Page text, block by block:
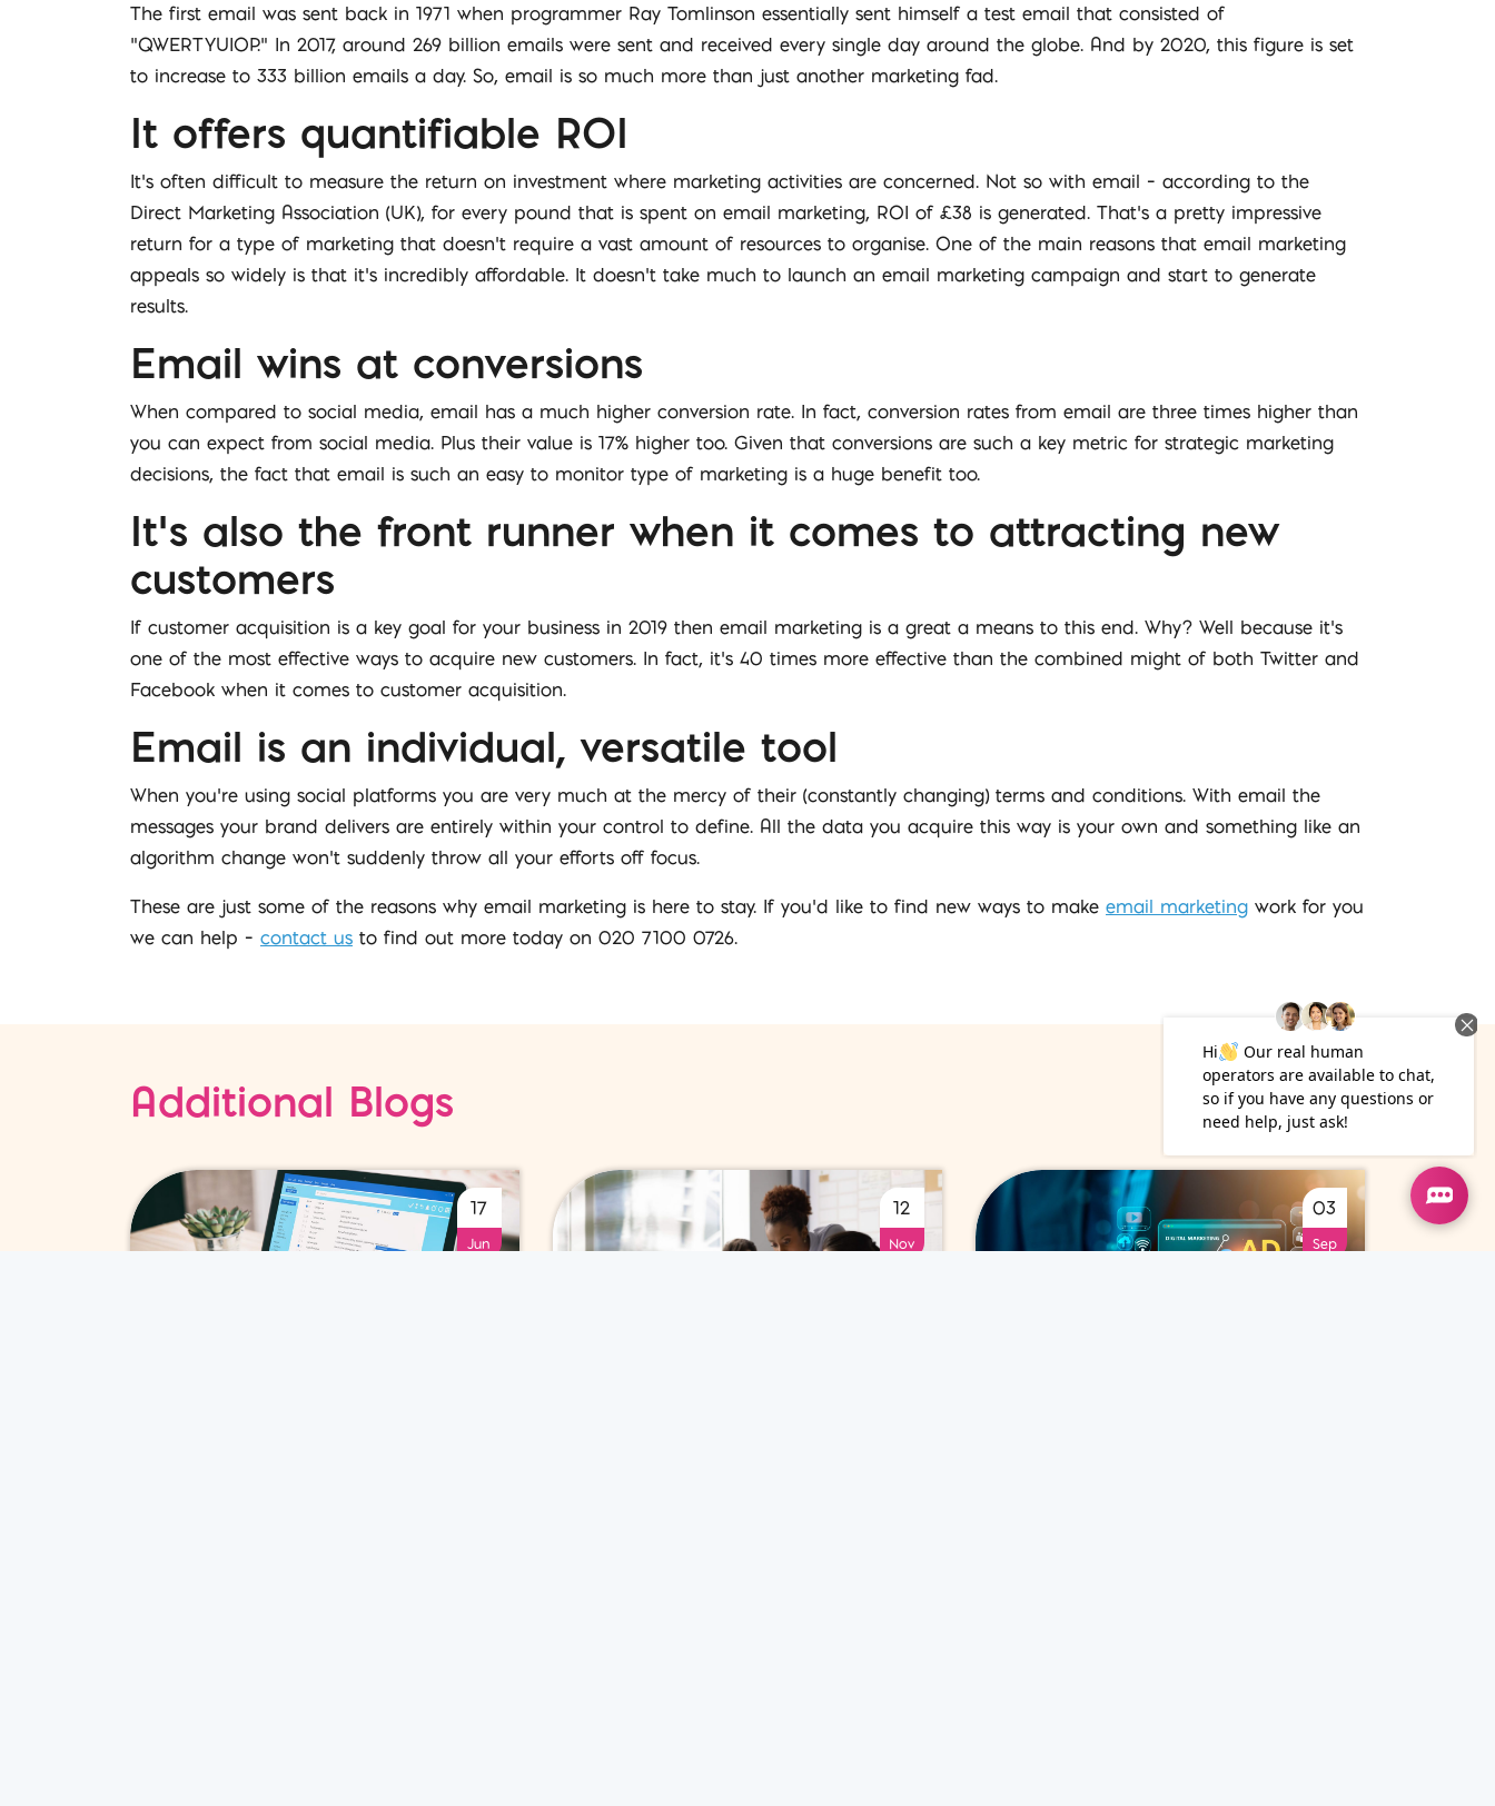
The first email was sent back in 1971 when programmer Ray Tomlinson essentially sent himself a test email that consisted of
“QWERTYUIOP.” In 2017, around 269 billion emails were sent and received every single day around the globe. And by 2020, this figure is set
to increase to 333 billion emails a day. So, email is so much more than just another marketing fad.
It offers quantifiable ROI
It’s often difficult to measure the return on investment where marketing activities are concerned. Not so with email – according to the
Direct Marketing Association (UK), for every pound that is spent on email marketing, ROI of £38 is generated. That’s a pretty impressive
return for a type of marketing that doesn’t require a vast amount of resources to organise. One of the main reasons that email marketing
appeals so widely is that it’s incredibly affordable. It doesn’t take much to launch an email marketing campaign and start to generate
results.
Email wins at conversions
When compared to social media, email has a much higher conversion rate. In fact, conversion rates from email are three times higher than
you can expect from social media. Plus their value is 17% higher too. Given that conversions are such a key metric for strategic marketing
decisions, the fact that email is such an easy to monitor type of marketing is a huge benefit too.
It’s also the front runner when it comes to attracting new
customers
If customer acquisition is a key goal for your business in 2019 then email marketing is a great a means to this end. Why? Well because it’s
one of the most effective ways to acquire new customers. In fact, it’s 40 times more effective than the combined might of both Twitter and
Facebook when it comes to customer acquisition.
Email is an individual, versatile tool
When you’re using social platforms you are very much at the mercy of their (constantly changing) terms and conditions. With email the
messages your brand delivers are entirely within your control to define. All the data you acquire this way is your own and something like an
algorithm change won’t suddenly throw all your efforts off focus.
These are just some of the reasons why email marketing is here to stay. If you’d like to find new ways to make email marketing work for you
we can help – contact us to find out more today on 020 7100 0726.
Additional Blogs
17
Jun
12
Nov
03
Sep